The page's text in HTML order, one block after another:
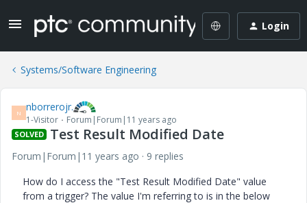
Login
Systems/Software Engineering
N nborrerojr.
1-Visitor Forum|Forum|11 years ago
SOLVED Test Result Modified Date
Forum|Forum|11 years ago
9 replies
How do I access the "Test Result Modified Date" value
from a trigger? The value I'm referring to is in the below